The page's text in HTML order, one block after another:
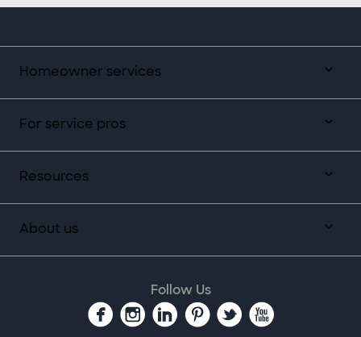
Homeowner services
For service pros
Resources
About us
Follow Us